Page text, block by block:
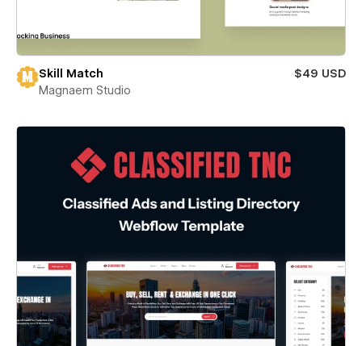
Skill Match
$49 USD
Magnaem Studio